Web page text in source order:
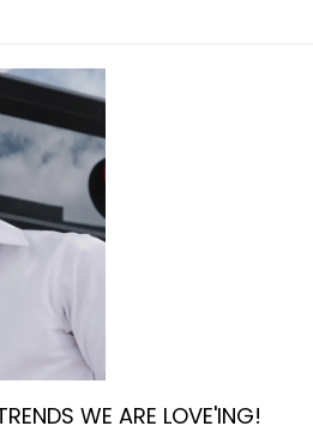
WE ARE LOVE'ING!